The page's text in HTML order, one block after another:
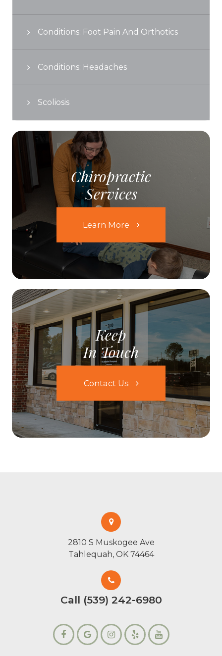
Conditions: Foot Pain And Orthotics
Conditions: Headaches
Scoliosis
Chiropractic
Services
Learn More
Keep
In Touch
Contact Us
2810 S Muskogee Ave
Tahlequah, OK 74464
Call (539) 242-6980